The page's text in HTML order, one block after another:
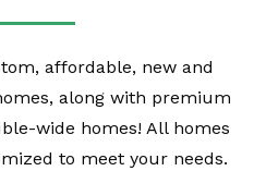
affordable, new and
along with premium
wide homes! All homes
to meet your needs.